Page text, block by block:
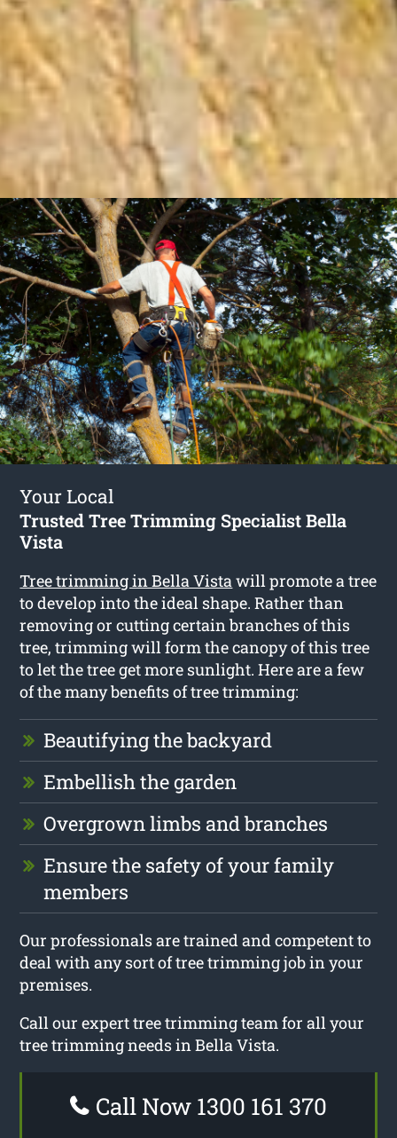
Your Local
Trusted Tree Trimming Specialist Bella
Vista
Tree trimming in Bella Vistawill promote a tree
to develop into the ideal shape. Rather than
removing or cutting certain branches of this
tree, trimming will form the canopy of this tree
to let the tree get more sunlight. Here are a few
of the many benefits of tree trimming:
Beautifying the backyard
Embellish the garden
Overgrown limbs and branches
Ensure the safety of your family
members
Our professionals are trained and competent to
deal with any sort of tree trimming job in your
premises.
Call our expert tree trimming team for all your
tree trimming needs in Bella Vista.
Call Now 1300 161 370